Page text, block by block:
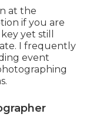
at the
if you are
yet still
I frequently
event